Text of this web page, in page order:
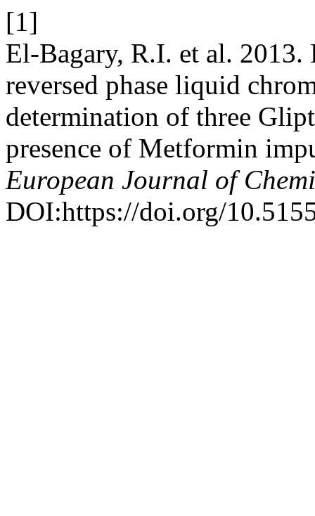
[1]
El-Bagary, R.I. et al.
reversed phase liquid
determination of three
presence of Metformin
European Journal of
DOI:https://doi.org/